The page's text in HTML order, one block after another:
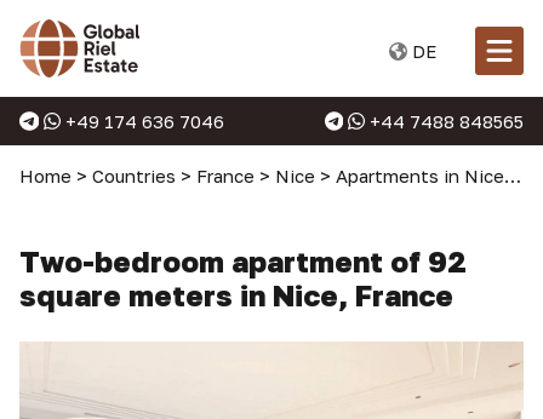
DE
+49 174 636 7046 +44 7488 848565
Home > Countries > France > Nice > Apartments in Nice >
Two-bedroom apartment of 92
square meters in Nice, France